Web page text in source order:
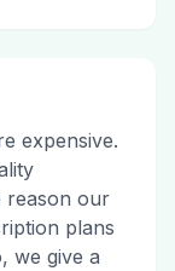
expensive.
reason our
plans
we give a